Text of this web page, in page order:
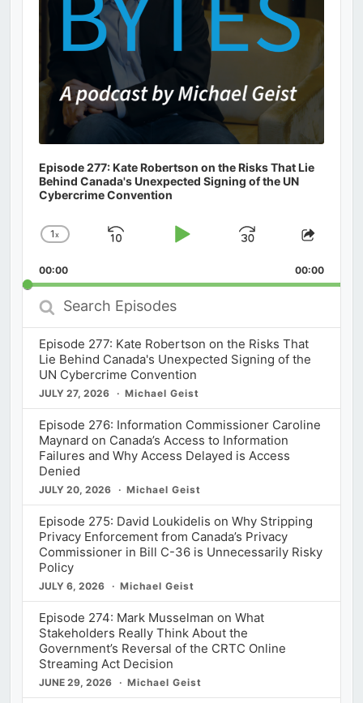
Episode 277: Kate Robertson on the Risks That Lie
Behind Canada's Unexpected Signing of the UN
Cybercrime Convention
Change
Rate
1x
Skip
Play
Jump
Forward
Share
00:00 00:00
Search
Episodes
Episode 277: Kate Robertson on the Risks That
Lie Behind Canada's Unexpected Signing of the
UN Cybercrime Convention
JULY 27, 2026 Michael Geist
Episode 276: Information Commissioner Caroline
Maynard on Canada’s Access to Information
Failures and Why Access Delayed is Access
Denied
JULY 20, 2026 Michael Geist
Episode 275: David Loukidelis on Why Stripping
Privacy Enforcement from Canada’s Privacy
Commissioner in Bill C-36 is Unnecessarily Risky
Policy
JULY 6, 2026 Michael Geist
Episode 274: Mark Musselman on What
Stakeholders Really Think About the
Government’s Reversal of the CRTC Online
Streaming Act Decision
JUNE 29, 2026 Michael Geist